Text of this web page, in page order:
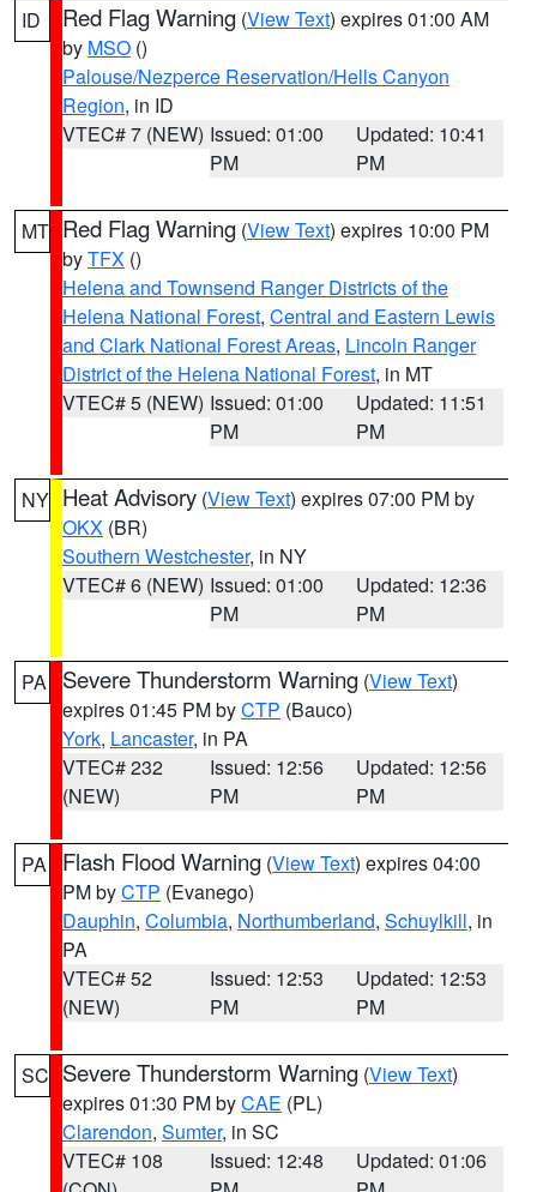
ID Red Flag Warning (View Text) expires 01:00 AM
by MSO ()
Palouse/Nezperce Reservation/Hells Canyon
Region, in ID
VTEC# 7 (NEW) Issued: 01:00
PM
Updated: 10:41
PM
MT Red Flag Warning (View Text) expires 10:00 PM
byTFX ()
Helena and Townsend Ranger Districts of the
Helena National Forest, Central and Eastern Lewis
and Clark National Forest Areas, Lincoln Ranger
District of the Helena National Forest, in MT
VTEC# 5 (NEW) Issued: 01:00
PM
Updated: 11:51
PM
NY Heat Advisory (View Text) expires 07:00 PM by
OKX (BR)
Southern Westchester, in NY
VTEC# 6 (NEW) Issued: 01:00
PM
Updated: 12:36
PM
PA Severe Thunderstorm Warning (View Text)
expires 01:45 PM byCTP (Bauco)
York, Lancaster, in PA
VTEC# 232
(NEW)
Issued: 12:56
PM
Updated: 12:56
PM
PA Flash Flood Warning (View Text) expires 04:00
PM byCTP (Evanego)
Dauphin, Columbia, Northumberland, Schuylkill, in
PA
VTEC# 52
(NEW)
Issued: 12:53
PM
Updated: 12:53
PM
SC Severe Thunderstorm Warning (View Text)
expires 01:30 PM byCAE (PL)
Clarendon, Sumter, in SC
VTEC# 108
Issued: 12:48
Updated: 01:06